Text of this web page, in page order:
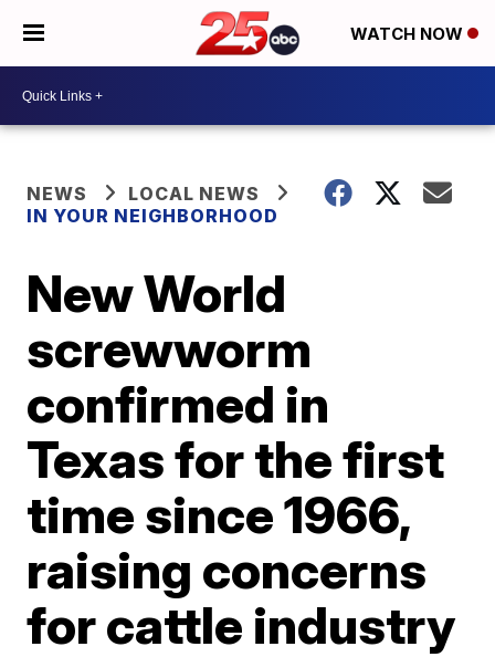
WATCH NOW
NEWS
LOCAL NEWS
IN YOUR NEIGHBORHOOD
New World
screwworm
confirmed in
Texas for the first
time since 1966,
raising concerns
for cattle industry